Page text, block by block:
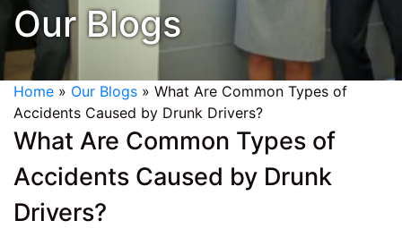
Our Blogs
Home » Our Blogs » What Are Common Types of
Accidents Caused by Drunk Drivers?
What Are Common Types of
Accidents Caused by Drunk
Drivers?